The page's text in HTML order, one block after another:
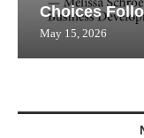
Choices
May 15, 2026